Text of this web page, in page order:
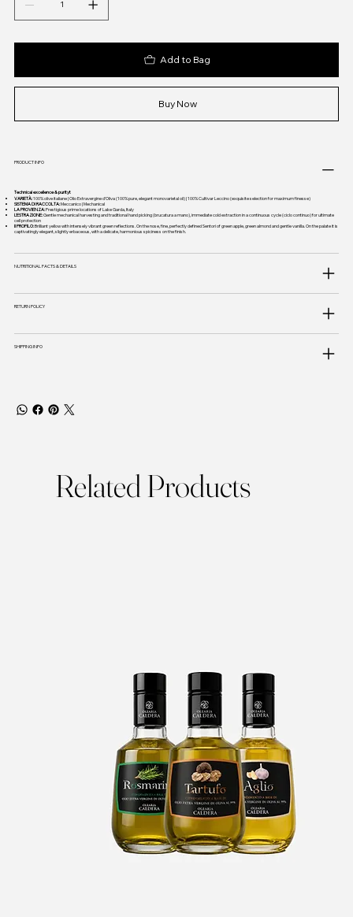
Add to Bag
Buy Now
PRODUCT INFO
Technical excellence & purityt
VARIETÀ:100% olive italiane | Olio Extravergine d’Oliva (100% pure, elegant monovarietal oil) | 100% Cultivar Leccino (exquisite selection for maximum finesse)
SISTEMA DI RACCOLTA:Meccanico | Mechanical
LA PROVIENZA:Prestigious prime locations of Lake Garda, Italy
L'ESTRAZIONE:Gentle mechanical harvesting and traditional hand picking (brucatura a mano), immediate cold extraction in a continuous cycle (ciclo continuo) for ultimate
cell protection
Il PROFILO:Brilliant yellow with intensely vibrant green reflections. On the nose, fine, perfectly defined Sentori of green apple, green almond and gentle vanilla. On the palate it is
captivatingly elegant, slightly erbaceous, with a delicate, harmonious spiciness on the finish.
NUTRITIONAL FACTS & DETAILS
RETURN POLICY
SHIPPING INFO
Related Products